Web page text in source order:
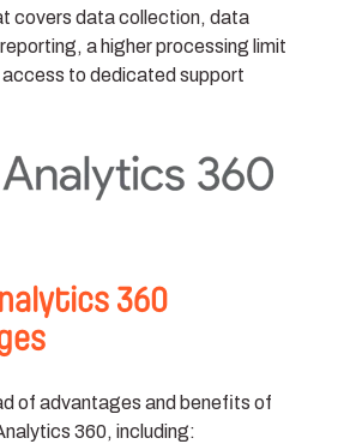
covers data collection, data
a higher processing limit
access to dedicated support
360
of advantages and benefits of
360, including: